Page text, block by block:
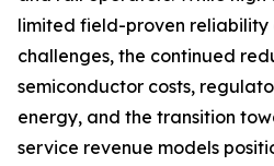
limited field-proven reliability
challenges, the continued
semiconductor costs,
energy, and the transition
service revenue models